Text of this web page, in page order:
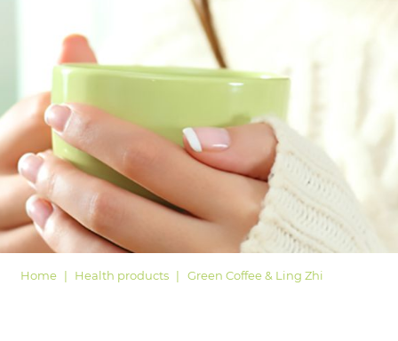
Home Health products Green Coffee & Ling Zhi